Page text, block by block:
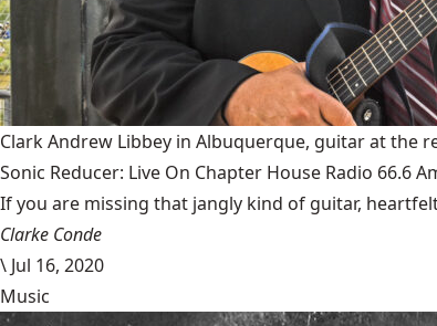
Clark Andrew Libbey in Albuquerque, guitar at the
Sonic Reducer: Live On Chapter House Radio 66.6
If you are missing that jangly kind of guitar,
Clarke Conde
\ Jul 16, 2020
Music